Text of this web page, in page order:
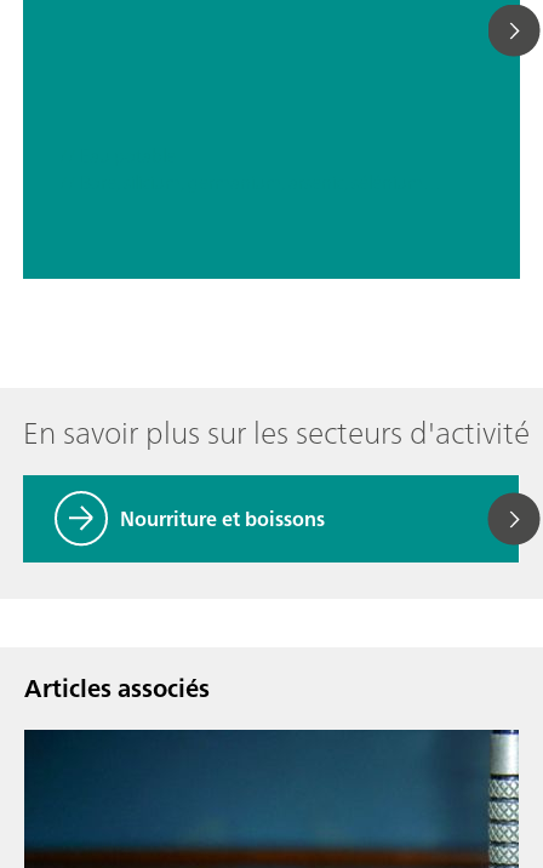
En savoir plus sur les secteurs d'activité
Nourriture et boissons
Articles associés